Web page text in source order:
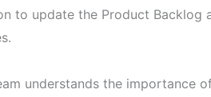
to update the Product Backlog
understands the importance